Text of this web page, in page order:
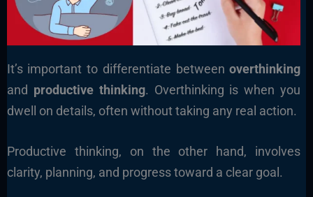
It’s important to differentiate betweenoverthinking
and productive thinking. Overthinking is when you
dwell on details, often without taking any real action.
Productive thinking, on the other hand, involves
clarity, planning, and progress toward a clear goal.